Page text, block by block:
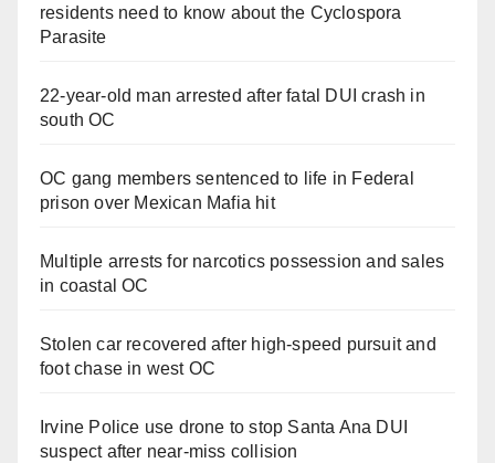
residents need to know about the Cyclospora
Parasite
22-year-old man arrested after fatal DUI crash in
south OC
OC gang members sentenced to life in Federal
prison over Mexican Mafia hit
Multiple arrests for narcotics possession and sales
in coastal OC
Stolen car recovered after high-speed pursuit and
foot chase in west OC
Irvine Police use drone to stop Santa Ana DUI
suspect after near-miss collision